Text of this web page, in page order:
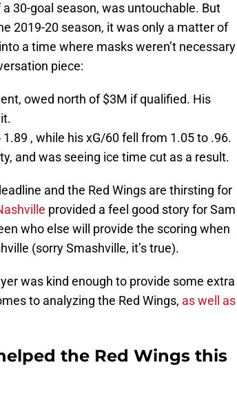
30-goal season, was untouchable. But
2019-20 season, it was only a matter of
a time where masks weren’t necessary
piece:
owed north of $3M if qualified. His
, while his xG/60 fell from 1.05 to .96.
and was seeing ice time cut as a result.
and the Red Wings are thirsting for
provided a feel good story for Sam
who else will provide the scoring when
(sorry Smashville, it’s true).
was kind enough to provide some extra
to analyzing the Red Wings, as well as
the Red Wings this